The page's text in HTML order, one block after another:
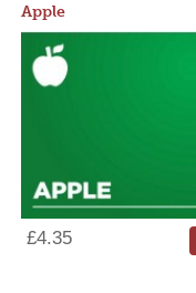
Apple
£4.35